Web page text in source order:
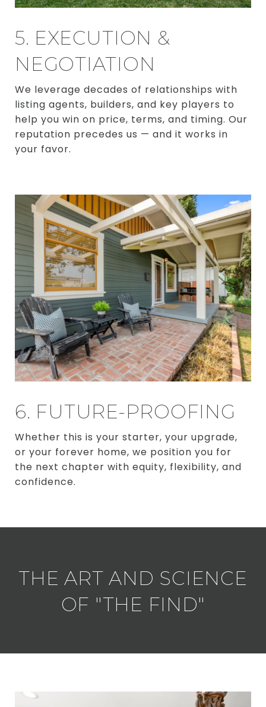
5. EXECUTION &
NEGOTIATION
We leverage decades of relationships with
listing agents, builders, and key players to
help you win on price, terms, and timing. Our
reputation precedes us — and it works in
your favor.
6. FUTURE-PROOFING
Whether this is your starter, your upgrade,
or your forever home, we position you for
the next chapter with equity, flexibility, and
confidence.
THE ART AND SCIENCE
OF "THE FIND"